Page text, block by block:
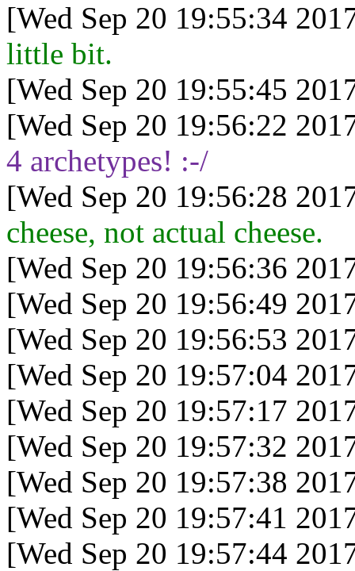
[Wed Sep 20 19:55:34
little bit.
[Wed Sep 20 19:55:45
[Wed Sep 20 19:56:22
4 archetypes! :-/
[Wed Sep 20 19:56:28
cheese, not actual cheese.
[Wed Sep 20 19:56:36
[Wed Sep 20 19:56:49
[Wed Sep 20 19:56:53
[Wed Sep 20 19:57:04
[Wed Sep 20 19:57:17
[Wed Sep 20 19:57:32
[Wed Sep 20 19:57:38
[Wed Sep 20 19:57:41
[Wed Sep 20 19:57:44